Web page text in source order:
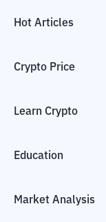
Hot Articles
Crypto Price
Learn Crypto
Education
Market Analysis